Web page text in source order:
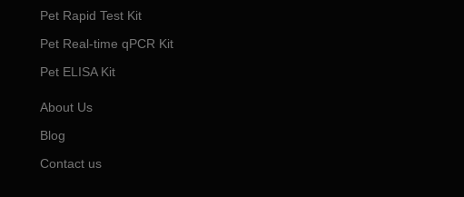
Pet Rapid Test Kit
Pet Real-time qPCR Kit
Pet ELISA Kit
About Us
Blog
Contact us